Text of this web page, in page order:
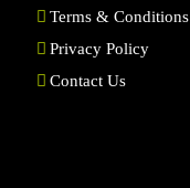
Terms & Conditions
Privacy Policy
Contact Us